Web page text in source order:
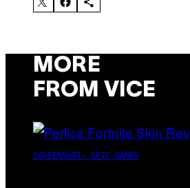
MORE
FROM VICE
SCREENSHOT: EPIC GAMES